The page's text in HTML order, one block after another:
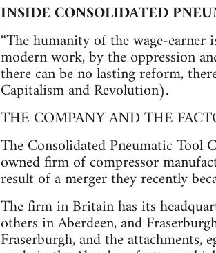
INSIDE CONSOLIDATED
“The humanity of the wage-
modern work, by the oppression
there can be no lasting reform,
Capitalism and Revolution).
THE COMPANY AND THE
The Consolidated Pneumatic Tool
owned firm of compressor
result of a merger they recently
The firm in Britain has its
others in Aberdeen, and
Fraserburgh, and the attachments,